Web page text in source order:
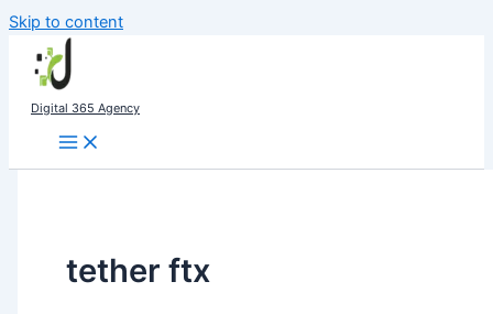
Skip to content
Digital 365 Agency
tether ftx